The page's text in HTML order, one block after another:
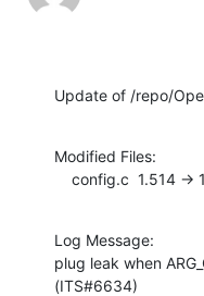
Update of /repo/
Modified Files:
config.c  1.514 ->
Log Message:
plug leak when
(ITS#6634)